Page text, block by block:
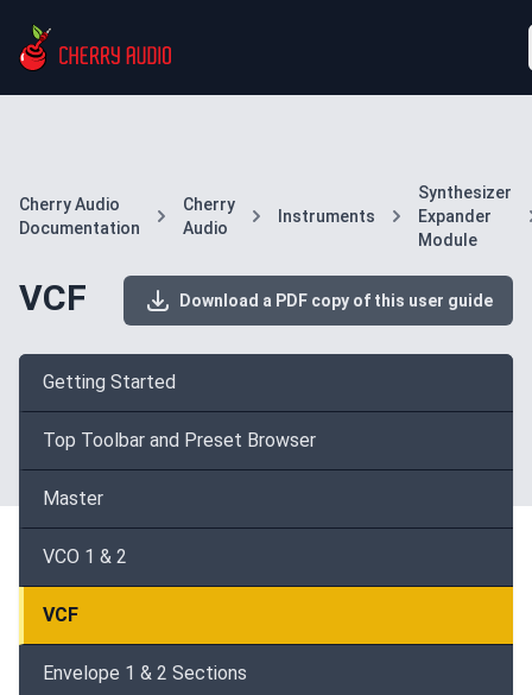
Cherry Audio
Documentation
Cherry
Audio
Instruments
Synthesizer
Expander
Module
VCF Download a PDF copy of this user guide
Getting Started
Top Toolbar and Preset Browser
Master
VCO 1 & 2
VCF
Envelope 1 & 2 Sections